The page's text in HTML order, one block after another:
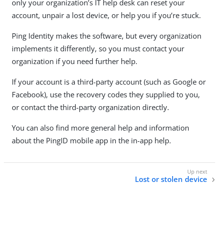
only your organization’s IT help desk can reset your
account, unpair a lost device, or help you if you’re stuck.
Ping Identity makes the software, but every organization
implements it differently, so you must contact your
organization if you need further help.
If your account is a third-party account (such as Google or
Facebook), use the recovery codes they supplied to you,
or contact the third-party organization directly.
You can also find more general help and information
about the PingID mobile app in the in-app help.
Lost or stolen device